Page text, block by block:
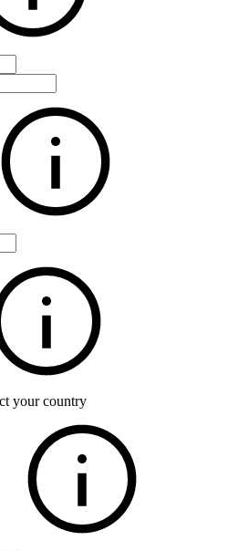
your country